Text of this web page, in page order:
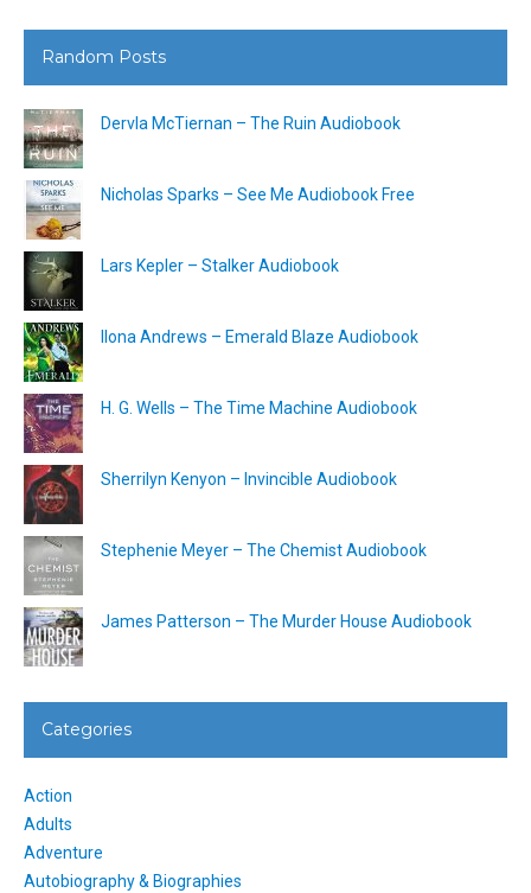
Random Posts
Dervla McTiernan – The Ruin Audiobook
Nicholas Sparks – See Me Audiobook Free
Lars Kepler – Stalker Audiobook
Ilona Andrews – Emerald Blaze Audiobook
H. G. Wells – The Time Machine Audiobook
Sherrilyn Kenyon – Invincible Audiobook
Stephenie Meyer – The Chemist Audiobook
James Patterson – The Murder House Audiobook
Categories
Action
Adults
Adventure
Autobiography & Biographies